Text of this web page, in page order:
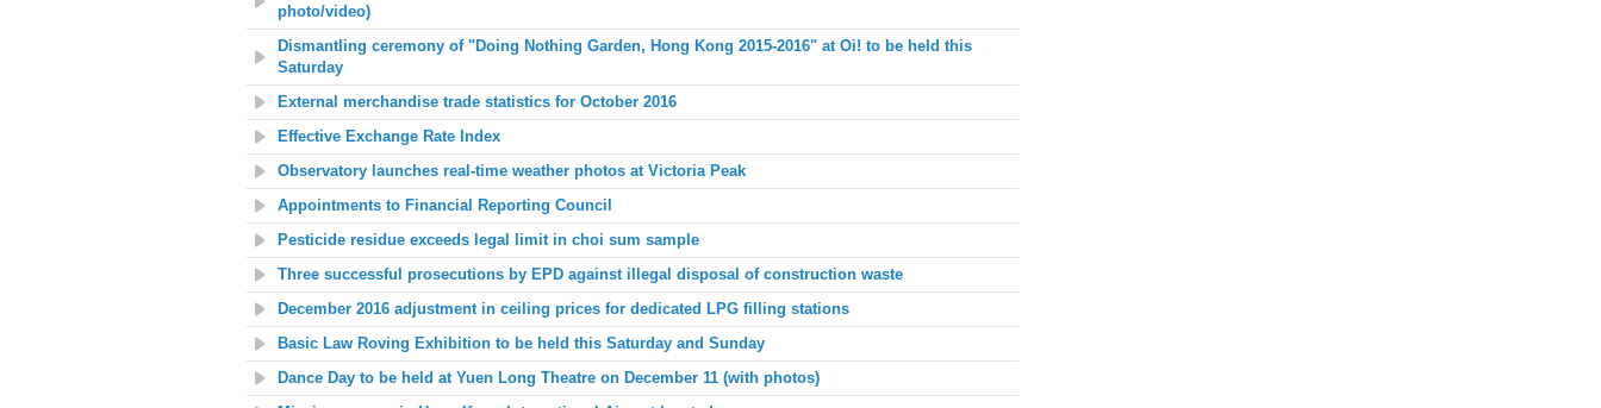
photo/video)
Dismantling ceremony of "Doing Nothing Garden, Hong Kong 2015-2016" at Oi! to be held this
Saturday
External merchandise trade statistics for October 2016
Effective Exchange Rate Index
Observatory launches real-time weather photos at Victoria Peak
Appointments to Financial Reporting Council
Pesticide residue exceeds legal limit in choi sum sample
Three successful prosecutions by EPD against illegal disposal of construction waste
December 2016 adjustment in ceiling prices for dedicated LPG filling stations
Basic Law Roving Exhibition to be held this Saturday and Sunday
Dance Day to be held at Yuen Long Theatre on December 11 (with photos)